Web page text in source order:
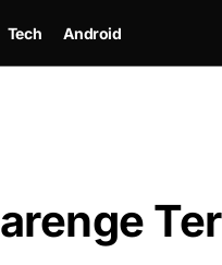
Tech Android